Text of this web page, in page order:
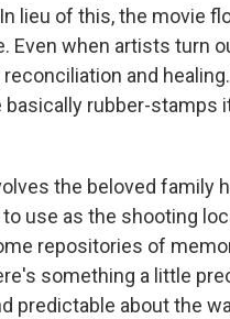
lieu of this, the movie
Even when artists turn
and
basically rubber-
the beloved family
use as the shooting
repositories of
something a little
predictable about the